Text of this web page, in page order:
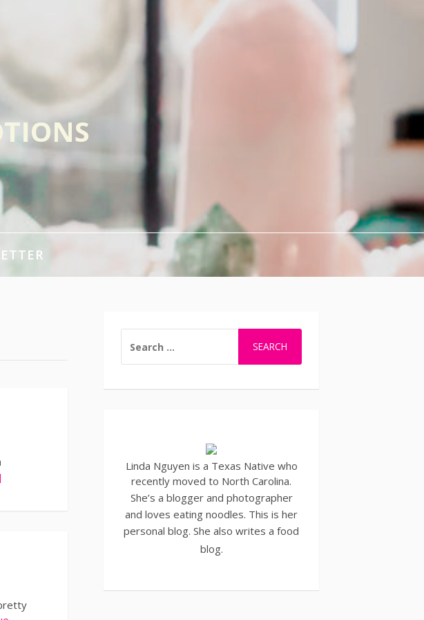
FOR:
Linda Nguyen is a Texas Native who
recently moved to North Carolina.
She’s a blogger and photographer
and loves eating noodles. This is her
personal blog. She also writes a food
blog.